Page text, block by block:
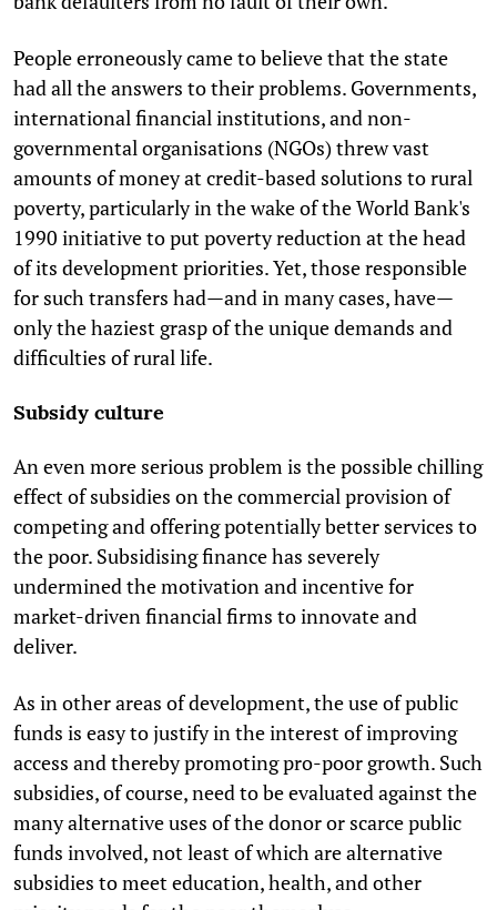
People erroneously came to believe that the state
had all the answers to their problems. Governments,
international financial institutions, and non-
governmental organisations (NGOs) threw vast
amounts of money at credit-based solutions to rural
poverty, particularly in the wake of the World Bank's
1990 initiative to put poverty reduction at the head
of its development priorities. Yet, those responsible
for such transfers had—and in many cases, have—
only the haziest grasp of the unique demands and
difficulties of rural life.
Subsidy culture
An even more serious problem is the possible chilling
effect of subsidies on the commercial provision of
competing and offering potentially better services to
the poor. Subsidising finance has severely
undermined the motivation and incentive for
market-driven financial firms to innovate and
deliver.
As in other areas of development, the use of public
funds is easy to justify in the interest of improving
access and thereby promoting pro-poor growth. Such
subsidies, of course, need to be evaluated against the
many alternative uses of the donor or scarce public
funds involved, not least of which are alternative
subsidies to meet education, health, and other